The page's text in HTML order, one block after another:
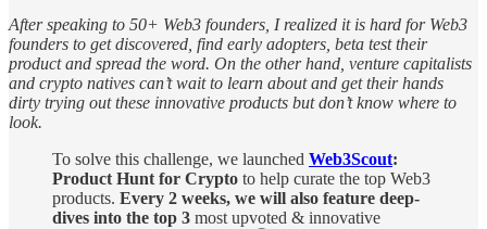
After speaking to 50+ Web3 founders, I realized it is hard for Web3
founders to get discovered, find early adopters, beta test their
product and spread the word. On the other hand, venture capitalists
and crypto natives can’t wait to learn about and get their hands
dirty trying out these innovative products but don’t know where to
look.
To solve this challenge, we launched Web3Scout:
Product Hunt for Crypto to help curate the top Web3
products. Every 2 weeks, we will also feature deep-
dives into the top 3 most upvoted & innovative